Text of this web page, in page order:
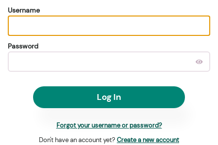
Username
Password
Log In
Forgot your username or password?
Don't have an account yet? Create a new account